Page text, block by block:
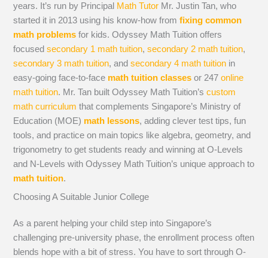
years. It’s run by Principal Math Tutor Mr. Justin Tan, who
started it in 2013 using his know-how fromfixing common
math problems for kids. Odyssey Math Tuition offers
focusedsecondary 1 math tuition,secondary 2 math tuition,
secondary 3 math tuition, andsecondary 4 math tuition in
easy-going face-to-face math tuition classes or 247online
math tuition. Mr. Tan built Odyssey Math Tuition’scustom
math curriculum that complements Singapore’s Ministry of
Education (MOE) math lessons, adding clever test tips, fun
tools, and practice on main topics like algebra, geometry, and
trigonometry to get students ready and winning at O-Levels
and N-Levels with Odyssey Math Tuition’s unique approach to
math tuition.
Choosing A Suitable Junior College
As a parent helping your child step into Singapore’s
challenging pre-university phase, the enrollment process often
blends hope with a bit of stress. You have to sort through O-